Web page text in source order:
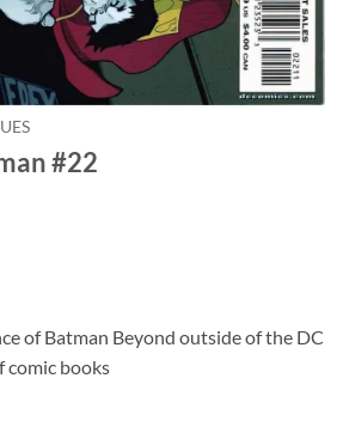
#22
of Batman Beyond outside of the DC
comic books